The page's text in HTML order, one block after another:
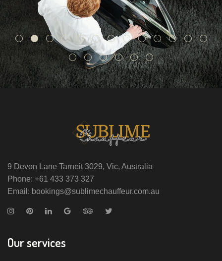
9 Devon Lane Tarneit 3029, Vic, Australia
Phone: +61 433 373 327
Email: bookings@sublimechauffeur.com.au
Our services